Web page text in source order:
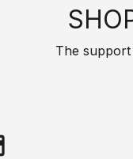
The support